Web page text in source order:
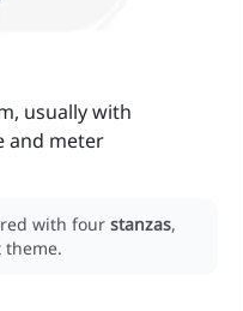
usually with
and meter
with four stanzas,